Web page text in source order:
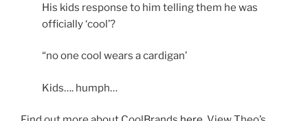
His kids response to him telling them he was
officially ‘cool’?
“no one cool wears a cardigan’
Kids…. humph…